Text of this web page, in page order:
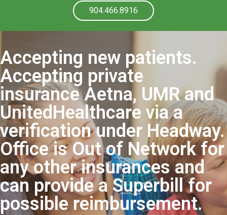
904.466.8916
Accepting new patients.
Accepting private
insurance Aetna, UMR and
UnitedHealthcare via a
verification under Headway.
Office is Out of Network for
any other insurances and
can provide a Superbill for
possible reimbursement.